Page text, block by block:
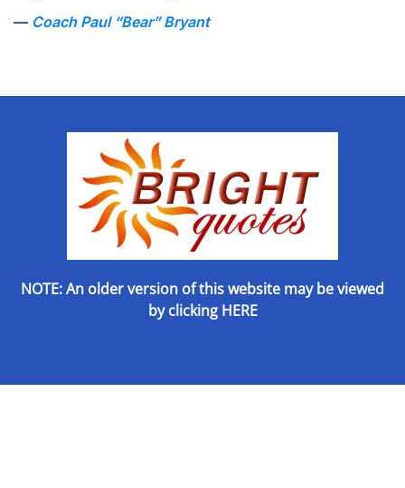
Coach Paul “Bear” Bryant
NOTE: An older version of this website may be viewed
byclicking HERE